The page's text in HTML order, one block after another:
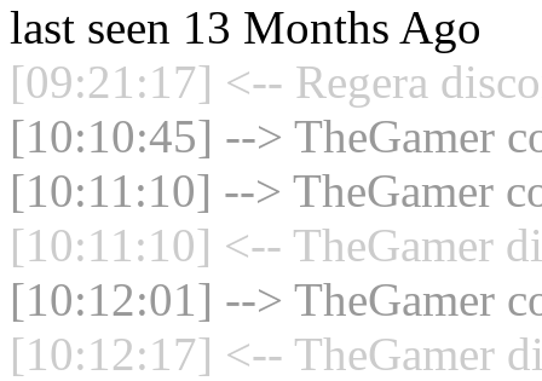
last seen 13 Months Ago
[09:21:17] <-- Regera
[10:10:45] --> TheGamer
[10:11:10] --> TheGamer
[10:11:10] <-- TheGamer
[10:12:01] --> TheGamer
[10:12:17] <-- TheGamer